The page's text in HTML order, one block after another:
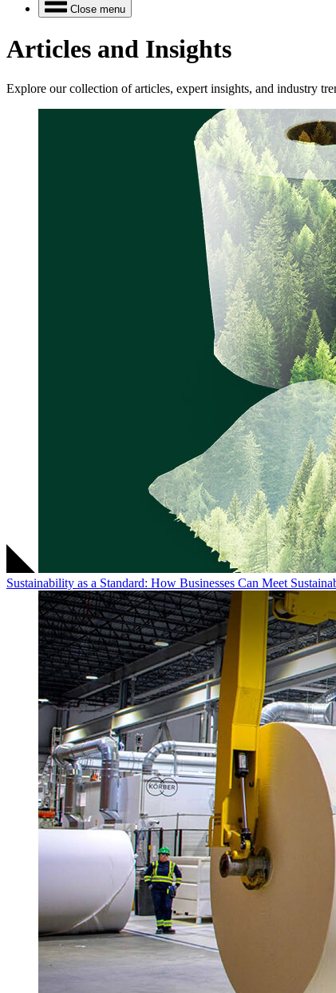
Close menu
Articles and Insights
Explore our collection of articles, expert insights, and industry
Sustainability as a Standard: How Businesses Can Meet